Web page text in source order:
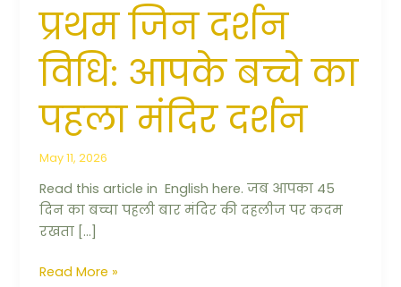
प्रथम जिन दर्शन
विधि: आपके बच्चे का
पहला मंदिर दर्शन
May 11, 2026
Read this article in English here. जब आपका 45
दिन का बच्चा पहली बार मंदिर की दहलीज पर कदम
रखता […]
Read More »